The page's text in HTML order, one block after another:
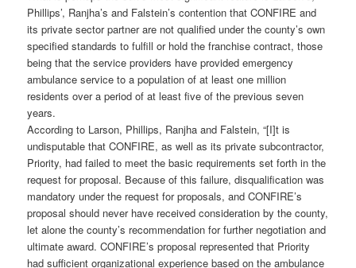
Phillips’, Ranjha’s and Falstein’s contention that CONFIRE and
its private sector partner are not qualified under the county’s own
specified standards to fulfill or hold the franchise contract, those
being that the service providers have provided emergency
ambulance service to a population of at least one million
residents over a period of at least five of the previous seven
years.
According to Larson, Phillips, Ranjha and Falstein, “[I]t is
undisputable that CONFIRE, as well as its private subcontractor,
Priority, had failed to meet the basic requirements set forth in the
request for proposal. Because of this failure, disqualification was
mandatory under the request for proposals, and CONFIRE’s
proposal should never have received consideration by the county,
let alone the county’s recommendation for further negotiation and
ultimate award. CONFIRE’s proposal represented that Priority
had sufficient organizational experience based on the ambulance